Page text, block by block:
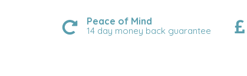
Peace of Mind
14 day money back guarantee